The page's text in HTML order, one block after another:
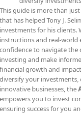
This guide is more than
that has helped Tony J.
investments for his clients.
instructions and real-world
confidence to navigate
investing and make
financial growth and
diversify your
innovative businesses, the
empowers you to invest
ensuring success for you